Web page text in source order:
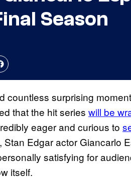
Season
countless surprising
that the hit series will be
eager and curious to
, Stan Edgar actor Giancarlo
satisfying for
itself.